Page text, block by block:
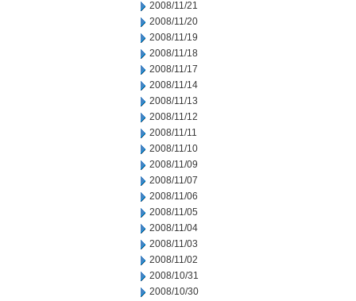
2008/11/21
2008/11/20
2008/11/19
2008/11/18
2008/11/17
2008/11/14
2008/11/13
2008/11/12
2008/11/11
2008/11/10
2008/11/09
2008/11/07
2008/11/06
2008/11/05
2008/11/04
2008/11/03
2008/11/02
2008/10/31
2008/10/30